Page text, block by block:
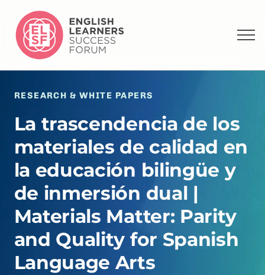
RESEARCH & WHITE PAPERS
La trascendencia de los
materiales de calidad en
la educación bilingüe y
de inmersión dual |
Materials Matter: Parity
and Quality for Spanish
Language Arts